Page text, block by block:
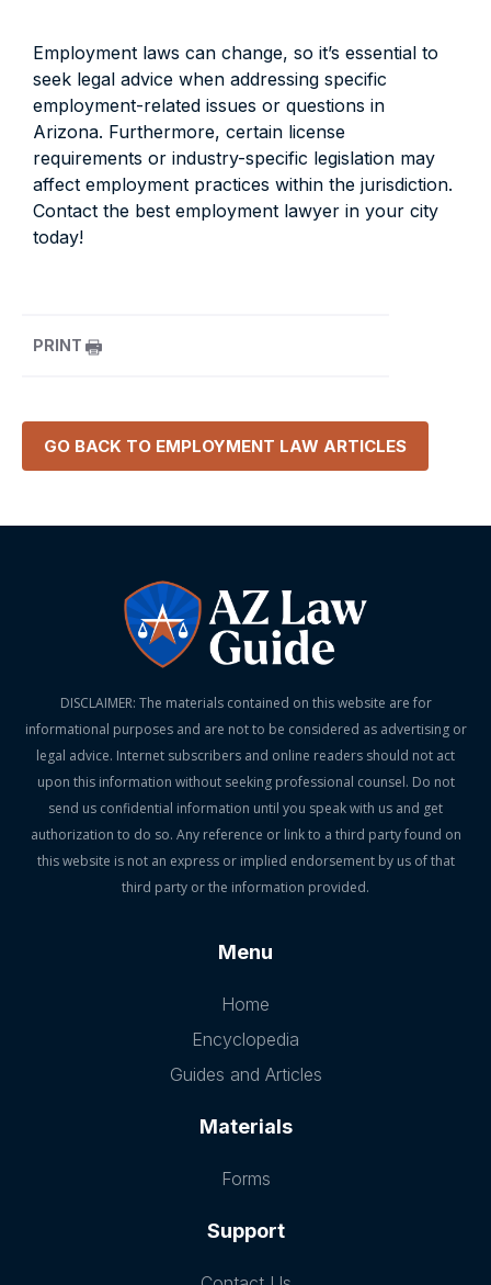
Employment laws can change, so it’s essential to
seek legal advice when addressing specific
employment-related issues or questions in
Arizona. Furthermore, certain license
requirements or industry-specific legislation may
affect employment practices within the jurisdiction.
Contact the best employment lawyer in your city
today!
PRINT
GO BACK TO EMPLOYMENT LAW ARTICLES
DISCLAIMER: The materials contained on this website are for
informational purposes and are not to be considered as advertising or
legal advice. Internet subscribers and online readers should not act
upon this information without seeking professional counsel. Do not
send us confidential information until you speak with us and get
authorization to do so. Any reference or link to a third party found on
this website is not an express or implied endorsement by us of that
third party or the information provided.
Menu
Home
Encyclopedia
Guides and Articles
Materials
Forms
Support